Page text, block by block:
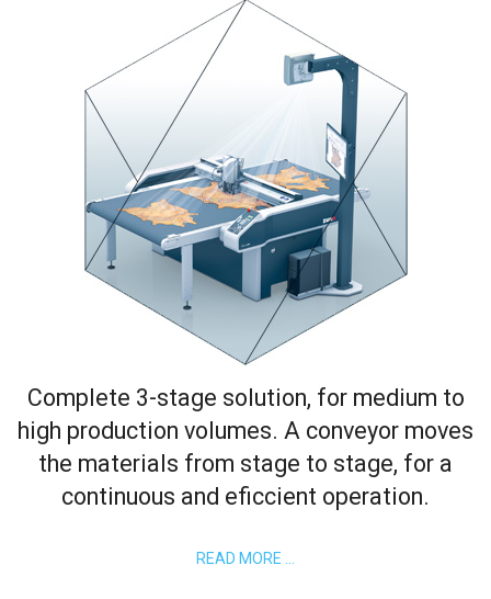
Complete 3-stage solution, for medium to
high production volumes. A conveyor moves
the materials from stage to stage, for a
continuous and eficcient operation.
READ MORE …